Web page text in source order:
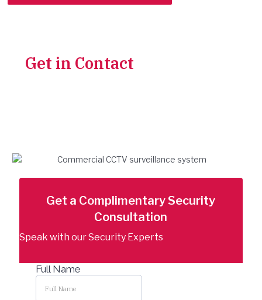
Get in Contact
Get a Complimentary Security
Consultation
Speak with our Security Experts